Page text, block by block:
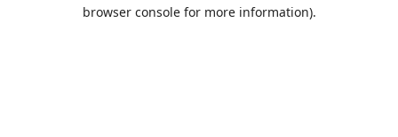
browser console for more information).